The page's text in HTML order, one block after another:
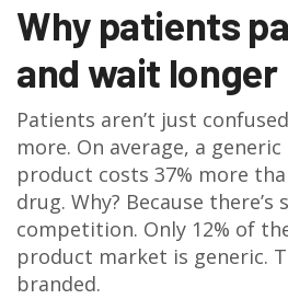
Why patients
and wait longer
Patients aren’t just
more. On average, a
product costs 37% more
drug. Why? Because there’s
competition. Only 12% of
product market is generic.
branded.